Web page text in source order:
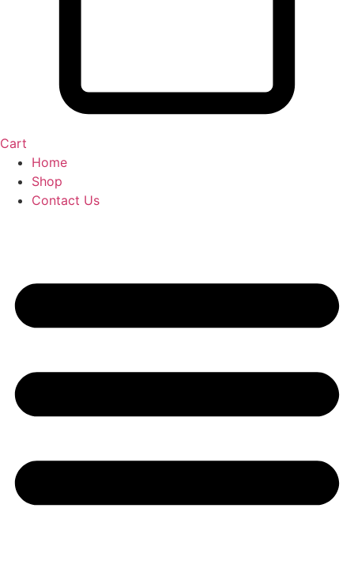
Cart
Home
Shop
Contact Us